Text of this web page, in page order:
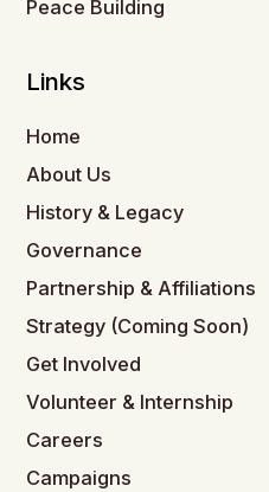
Peace Building
Links
Home
About Us
History & Legacy
Governance
Partnership & Affiliations
Strategy (Coming Soon)
Get Involved
Volunteer & Internship
Careers
Campaigns